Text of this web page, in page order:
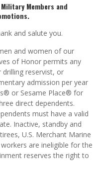
Members and
and salute you.
and women of our
of Honor permits any
drilling reservist, or
admission per year
or Sesame Place® for
direct dependents.
must have a valid
Inactive, standby and
U.S. Merchant Marine
are ineligible for the
reserves the right to